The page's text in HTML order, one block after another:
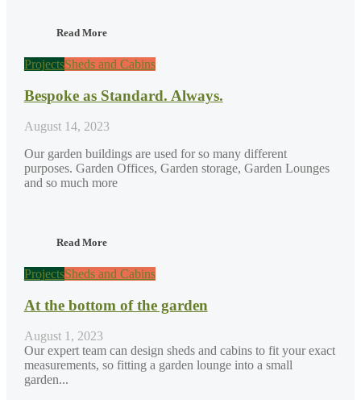
Read More
ProjectsSheds and Cabins
Bespoke as Standard. Always.
August 14, 2023
Our garden buildings are used for so many different
purposes. Garden Offices, Garden storage, Garden Lounges
and so much more
Read More
ProjectsSheds and Cabins
At the bottom of the garden
August 1, 2023
Our expert team can design sheds and cabins to fit your exact
measurements, so fitting a garden lounge into a small
garden...